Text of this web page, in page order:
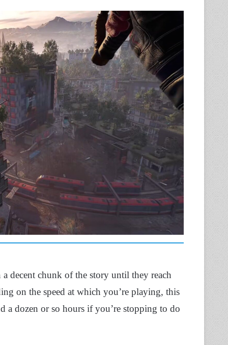
decent chunk of the story until they reach
on the speed at which you’re playing, this
a dozen or so hours if you’re stopping to do